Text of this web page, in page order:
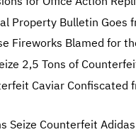
Property Bulletin
Fireworks Blamed for
2,5 Tons of
Caviar Confiscated
Seize Counterfeit